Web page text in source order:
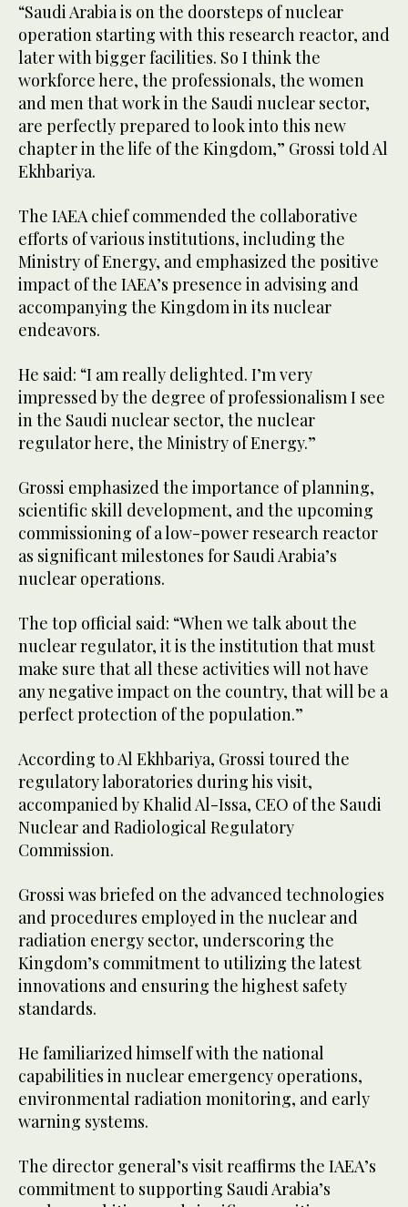
“Saudi Arabia is on the doorsteps of nuclear
operation starting with this research reactor, and
later with bigger facilities. So I think the
workforce here, the professionals, the women
and men that work in the Saudi nuclear sector,
are perfectly prepared to look into this new
chapter in the life of the Kingdom,” Grossi told Al
Ekhbariya.
The IAEA chief commended the collaborative
efforts of various institutions, including the
Ministry of Energy, and emphasized the positive
impact of the IAEA’s presence in advising and
accompanying the Kingdom in its nuclear
endeavors.
He said: “I am really delighted. I’m very
impressed by the degree of professionalism I see
in the Saudi nuclear sector, the nuclear
regulator here, the Ministry of Energy.”
Grossi emphasized the importance of planning,
scientific skill development, and the upcoming
commissioning of a low-power research reactor
as significant milestones for Saudi Arabia’s
nuclear operations.
The top official said: “When we talk about the
nuclear regulator, it is the institution that must
make sure that all these activities will not have
any negative impact on the country, that will be a
perfect protection of the population.”
According to Al Ekhbariya, Grossi toured the
regulatory laboratories during his visit,
accompanied by Khalid Al-Issa, CEO of the Saudi
Nuclear and Radiological Regulatory
Commission.
Grossi was briefed on the advanced technologies
and procedures employed in the nuclear and
radiation energy sector, underscoring the
Kingdom’s commitment to utilizing the latest
innovations and ensuring the highest safety
standards.
He familiarized himself with the national
capabilities in nuclear emergency operations,
environmental radiation monitoring, and early
warning systems.
The director general’s visit reaffirms the IAEA’s
commitment to supporting Saudi Arabia’s